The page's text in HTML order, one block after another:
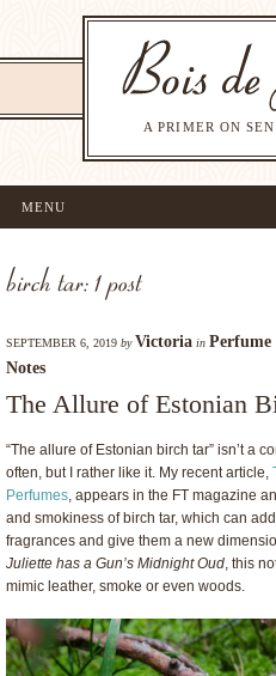
A PRIMER ON
MENU
birch tar: 1 post
SEPTEMBER 6, 2019 byVictoria in Perfume
Notes
The Allure of Estonian
“The allure of Estonian birch tar” isn’t a
often, but I rather like it. My recent article,
Perfumes, appears in the FT magazine
and smokiness of birch tar, which can
fragrances and give them a new
Juliette has a Gun’s Midnight Oud, this
mimic leather, smoke or even woods.